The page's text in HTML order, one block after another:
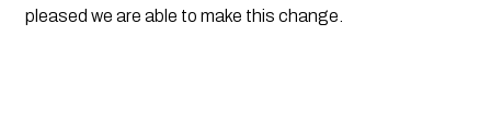
pleased we are able to make this change.